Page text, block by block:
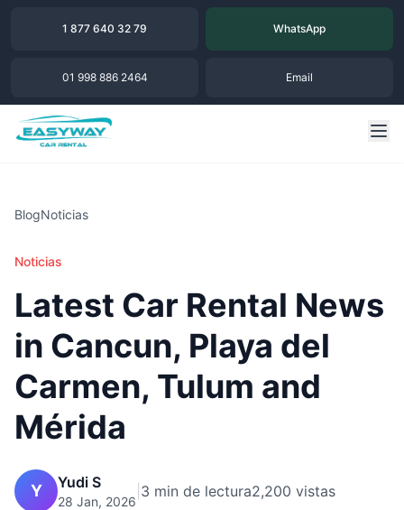
1 877 640 32 79 WhatsApp
01 998 886 2464 Email
BlogNoticias
Noticias
Latest Car Rental News
in Cancun, Playa del
Carmen, Tulum and
Mérida
Y Yudi S
28 Jan, 2026
3 min de lectura2,200 vistas